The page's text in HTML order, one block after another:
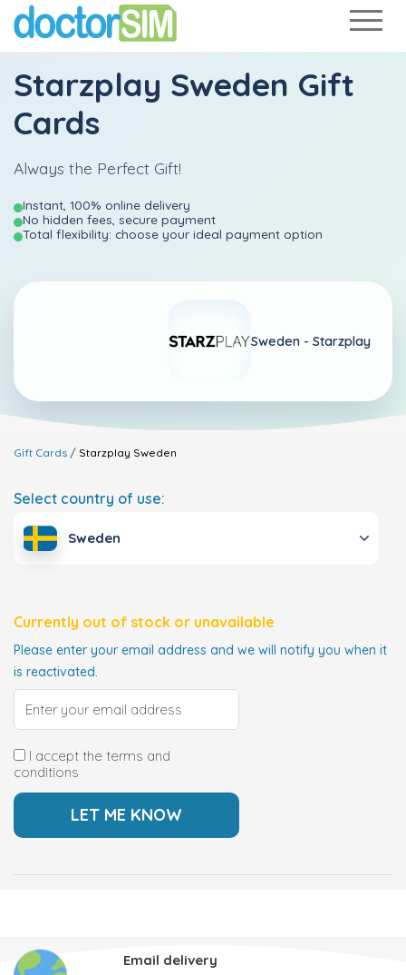
Starzplay Sweden Gift
Cards
Always the Perfect Gift!
Instant, 100% online delivery
No hidden fees, secure payment
Total flexibility: choose your ideal payment option
Sweden - Starzplay
Gift Cards Starzplay Sweden
Select country of use:
Sweden
Currently out of stock or unavailable
Please enter your email address and we will notify you when it
is reactivated.
I accept the terms and
conditions
Email delivery